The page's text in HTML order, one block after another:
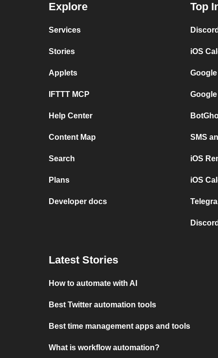
Explore
Services
Stories
Applets
IFTTT MCP
Help Center
Content Map
Search
Plans
Developer docs
Top
iOS
SMS
iOS
iOS
Latest Stories
How to automate with AI
Best Twitter automation tools
Best time management apps and tools
What is workflow automation?